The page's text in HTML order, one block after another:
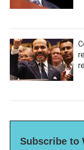
Subscribe to